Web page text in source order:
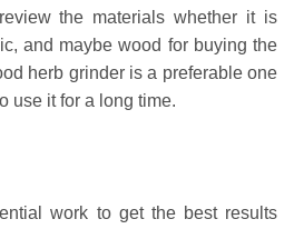
the materials whether it is
and maybe wood for buying the
herb grinder is a preferable one
use it for a long time.
work to get the best results